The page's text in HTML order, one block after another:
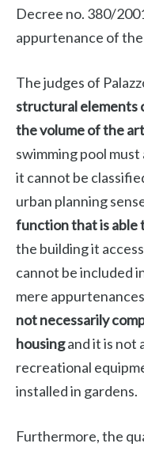
Decree no. 380/
appurtenance of
The judges of
structural elements
the volume of the
swimming pool must
it cannot be
urban planning
function that is able
the building it
cannot be included
mere
not necessarily
housingand it is not
recreational
installed in gardens.
Furthermore, the